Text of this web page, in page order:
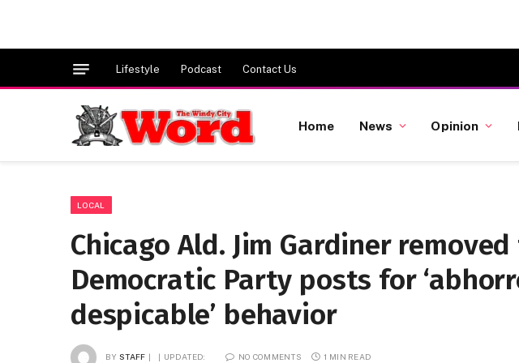
Lifestyle Podcast Contact Us
Home News Opinion
LOCAL
Chicago Ald. Jim Gardiner
Democratic Party posts for
despicable’ behavior
BY STAFF UPDATED: NO COMMENTS 1 MIN READ